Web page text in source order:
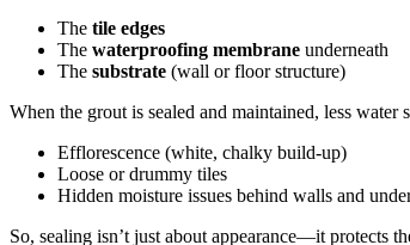
The tile edges
The waterproofing membrane underneath
The substrate (wall or floor structure)
When the grout is sealed and maintained, less water
Efflorescence (white, chalky build-up)
Loose or drummy tiles
Hidden moisture issues behind walls and
So, sealing isn’t just about appearance—it protects